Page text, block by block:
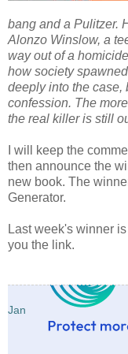
bang and a Pulitzer.
Alonzo Winslow, a
way out of a
how society
deeply into the
confession. The
the real killer is still
I will keep the
then announce the
new book. The
Generator.
Last week's winner
you the link.
Jan